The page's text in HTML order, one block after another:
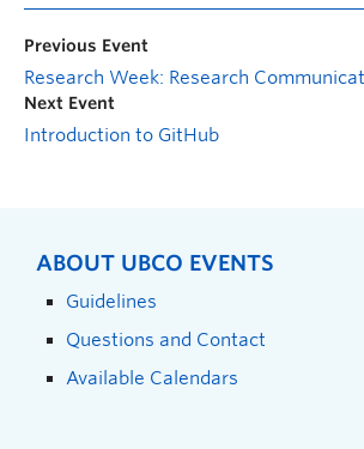
Previous Event
Next Event
Introduction to GitHub
ABOUT UBCO EVENTS
Guidelines
Questions and Contact
Available Calendars